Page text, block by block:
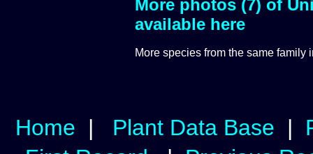
More photos (7) of
available here
More species from the same family
Home | Plant Data Base |